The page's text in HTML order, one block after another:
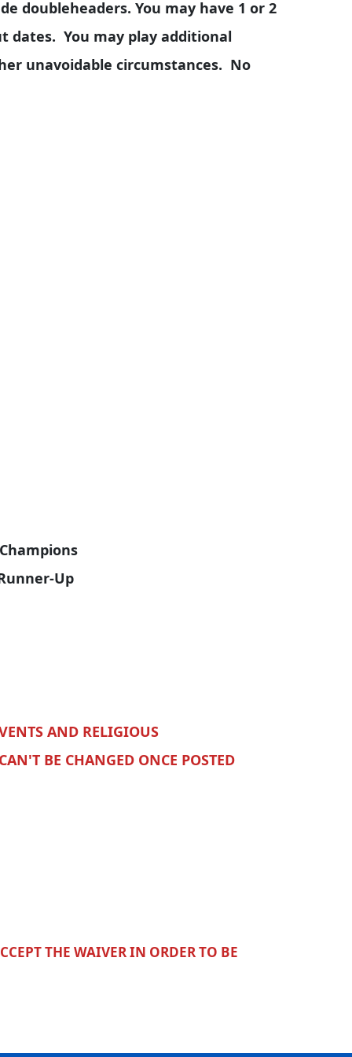
doubleheaders. You may have 1 or 2
dates. You may play additional
unavoidable circumstances. No
Up
AND RELIGIOUS
BE CHANGED ONCE POSTED
THE WAIVER IN ORDER TO BE